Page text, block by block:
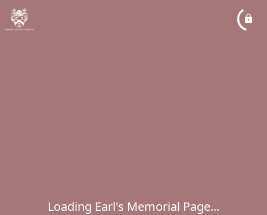
Loading Earl's Memorial Page...